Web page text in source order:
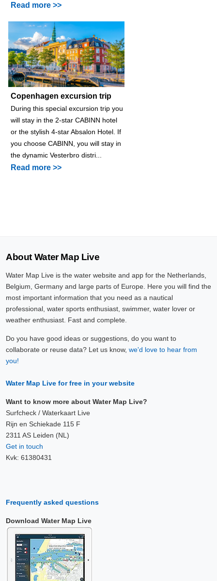
Read more >>
Copenhagen excursion trip
During this special excursion trip you
will stay in the 2-star CABINN hotel
or the stylish 4-star Absalon Hotel. If
you choose CABINN, you will stay in
the dynamic Vesterbro distri...
Read more >>
About Water Map Live
Water Map Live is the water website and app for the Netherlands,
Belgium, Germany and large parts of Europe. Here you will find the
most important information that you need as a nautical
professional, water sports enthusiast, swimmer, water lover or
weather enthusiast. Fast and complete.
Do you have good ideas or suggestions, do you want to
collaborate or reuse data? Let us know, we'd love to hear from
you!
Water Map Live for free in your website
Want to know more about Water Map Live?
Surfcheck / Waterkaart Live
Rijn en Schiekade 115 F
2311 AS Leiden (NL)
Get in touch
Kvk: 61380431
Frequently asked questions
Download Water Map Live